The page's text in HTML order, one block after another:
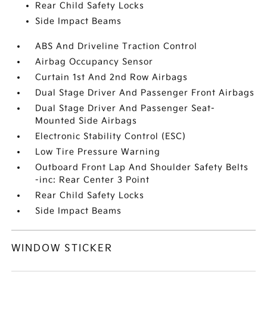
Rear Child Safety Locks
Side Impact Beams
ABS And Driveline Traction Control
Airbag Occupancy Sensor
Curtain 1st And 2nd Row Airbags
Dual Stage Driver And Passenger Front Airbags
Dual Stage Driver And Passenger Seat-
Mounted Side Airbags
Electronic Stability Control (ESC)
Low Tire Pressure Warning
Outboard Front Lap And Shoulder Safety Belts
-inc: Rear Center 3 Point
Rear Child Safety Locks
Side Impact Beams
WINDOW STICKER